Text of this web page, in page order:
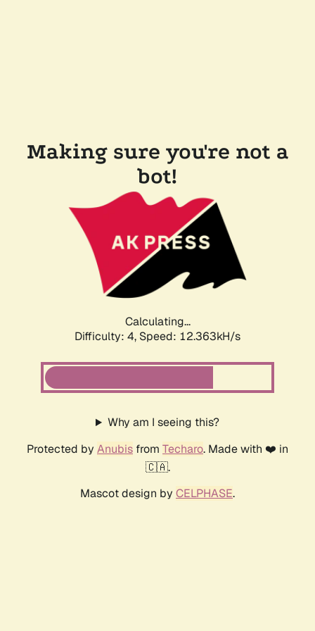
Making sure you're not a
bot!
Calculating...
Difficulty: 4, Speed: 12.363kH/s
Why am I seeing this?
Protected by Anubis from Techaro. Made with ❤️ in
🇨🇦.
Mascot design by CELPHASE.